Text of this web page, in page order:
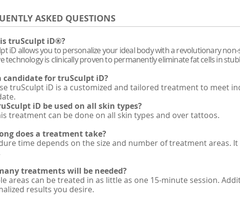
ASKED QUESTIONS
truSculpt iD®?
iD allows you to personalize your ideal body with a revolutionary
technology is clinically proven to permanently eliminate fat cells in
candidate for truSculpt iD?
truSculpt iD is a customized and tailored treatment to meet
iD be used on all skin types?
treatment can be done on all skin types and over tattoos.
does a treatment take?
time depends on the size and number of treatment areas.
treatments will be needed?
areas can be treated in as little as one 15-minute session.
results you desire.